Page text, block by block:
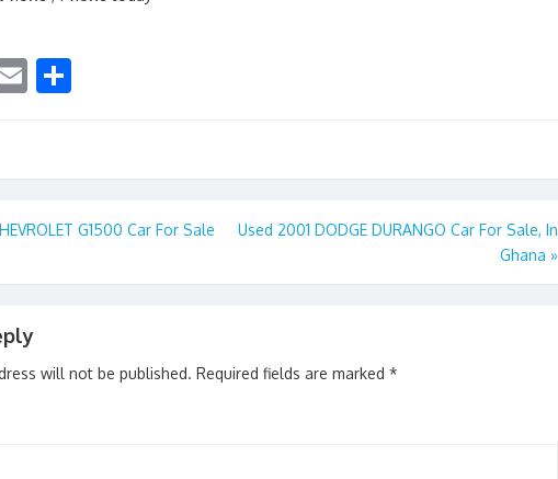
E
l e
G1500 Car For Sale
Used 2001 DODGE DURANGO Car For Sale, In
Ghana »
will not be published. Required fields are marked *